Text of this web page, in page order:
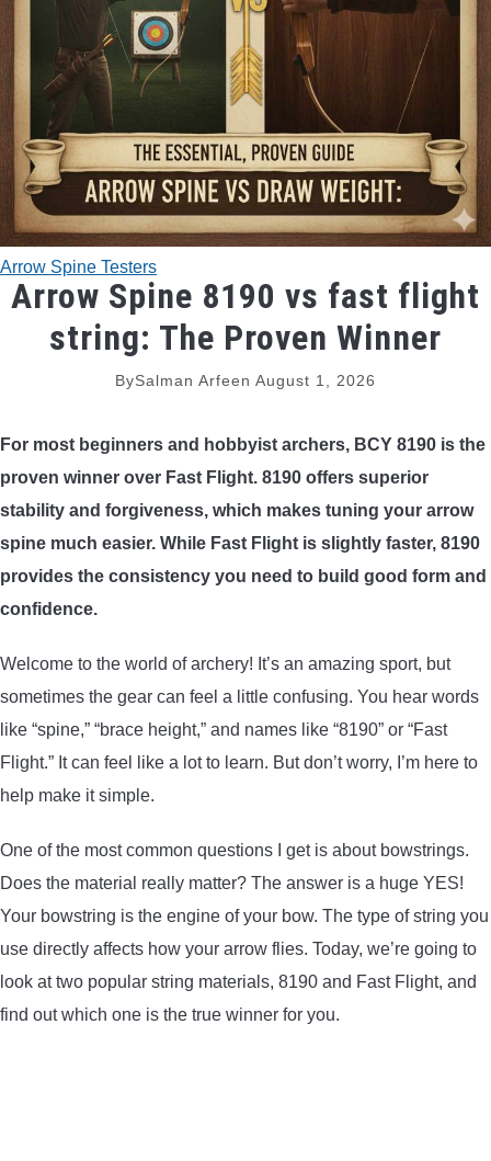
TRADITIONAL BOWS
BOW ACCESSORIES
BOW SIGHTS
BOW STRINGS
PEEP SIGHTS
ARROW RESTS
RELEASE AIDS
STABILIZERS
ARROWS AND ARROW COMPONENTS
ARROW POINTS
ARROW SPINE TESTERS
WOODEN ARROWS
CROSSBOW BOLTS
FIELD POINTS
LIGHTED NOCKS
Arrow Spine Testers
Arrow Spine 8190 vs fast flight
string: The Proven Winner
BySalman Arfeen August 1, 2026
For most beginners and hobbyist archers, BCY 8190 is the
proven winner over Fast Flight. 8190 offers superior
stability and forgiveness, which makes tuning your arrow
spine much easier. While Fast Flight is slightly faster, 8190
provides the consistency you need to build good form and
confidence.
Welcome to the world of archery! It’s an amazing sport, but
sometimes the gear can feel a little confusing. You hear words
like “spine,” “brace height,” and names like “8190” or “Fast
Flight.” It can feel like a lot to learn. But don’t worry, I’m here to
help make it simple.
One of the most common questions I get is about bowstrings.
Does the material really matter? The answer is a huge YES!
Your bowstring is the engine of your bow. The type of string you
use directly affects how your arrow flies. Today, we’re going to
look at two popular string materials, 8190 and Fast Flight, and
find out which one is the true winner for you.